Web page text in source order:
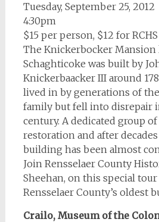
Tuesday, September 25, 2012
4:30pm
$15 per person, $12 for
The Knickerbocker Mansion
Schaghticoke was built by
Knickerbaacker III around
lived in by generations of
family but fell into disrepair
century. A dedicated group
restoration and after
building has been almost
Join Rensselaer County
Sheehan, on this special
Rensselaer County’s oldest
Crailo, Museum of the